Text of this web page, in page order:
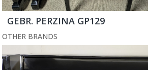
GEBR. PERZINA GP129
OTHER BRANDS